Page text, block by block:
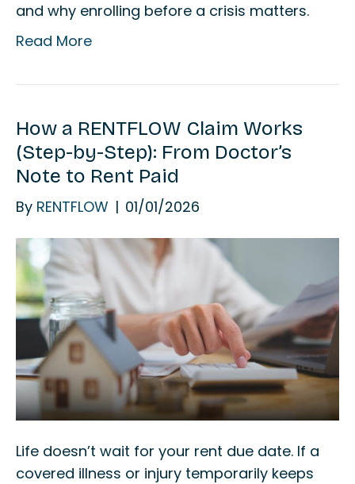
and why enrolling before a crisis matters.
Read More
How a RENTFLOW Claim Works
(Step-by-Step): From Doctor’s
Note to Rent Paid
By RENTFLOW | 01/01/2026
Life doesn’t wait for your rent due date. If a
covered illness or injury temporarily keeps